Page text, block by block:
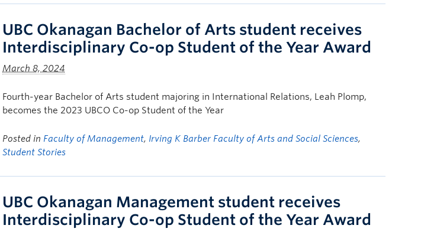
UBC Okanagan Bachelor of Arts student receives
Interdisciplinary Co-op Student of the Year Award
March 8, 2024
Fourth-year Bachelor of Arts student majoring in International Relations, Leah Plomp,
becomes the 2023 UBCO Co-op Student of the Year
Posted in Faculty of Management, Irving K Barber Faculty of Arts and Social Sciences,
Student Stories
UBC Okanagan Management student receives
Interdisciplinary Co-op Student of the Year Award